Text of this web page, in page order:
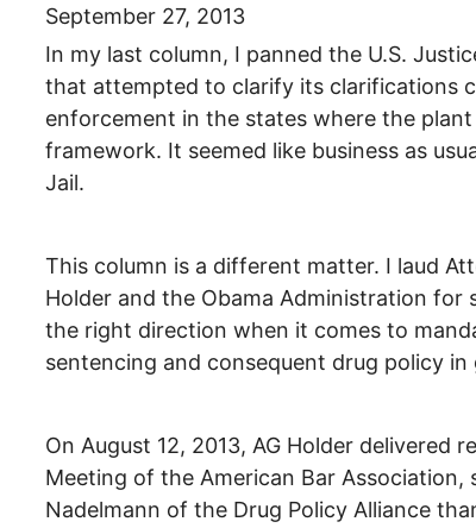
September 27, 2013
In my last column, I panned the U.S.
that attempted to clarify its clarifications
enforcement in the states where the plant
framework. It seemed like business as
Jail.
This column is a different matter. I laud
Holder and the Obama Administration for
the right direction when it comes to
sentencing and consequent drug policy in
On August 12, 2013, AG Holder delivered
Meeting of the American Bar Association,
Nadelmann of the Drug Policy Alliance